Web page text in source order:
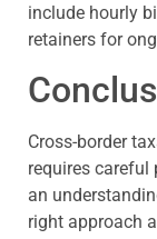
include hourly
retainers for
Cross-border
requires careful
an
right approach